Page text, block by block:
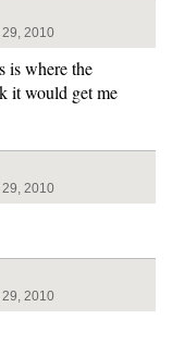
29, 2010
is where the
it would get me
29, 2010
29, 2010